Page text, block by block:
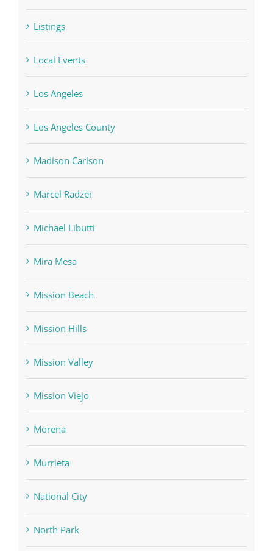
Listings
Local Events
Los Angeles
Los Angeles County
Madison Carlson
Marcel Radzei
Michael Libutti
Mira Mesa
Mission Beach
Mission Hills
Mission Valley
Mission Viejo
Morena
Murrieta
National City
North Park